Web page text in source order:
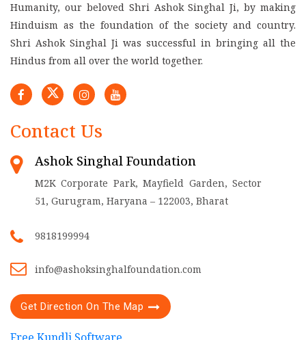
Humanity, our beloved Shri Ashok Singhal Ji, by making
Hinduism as the foundation of the society and country.
Shri Ashok Singhal Ji was successful in bringing all the
Hindus from all over the world together.
Contact Us
Ashok Singhal Foundation
M2K Corporate Park, Mayfield Garden, Sector
51, Gurugram, Haryana – 122003, Bharat
9818199994
info@ashoksinghalfoundation.com
Get Direction On The Map